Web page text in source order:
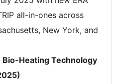
all-in-ones across
New York, and
Bio-Heating Technology